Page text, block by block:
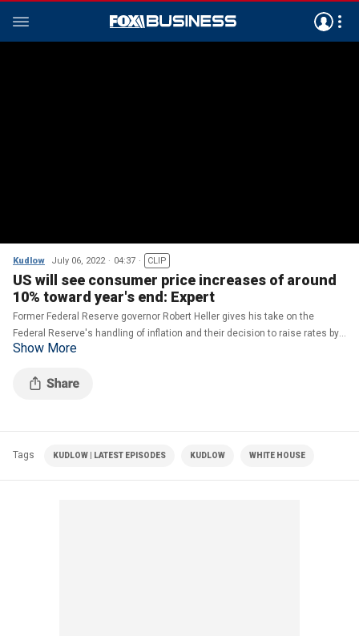
Kudlow July 06, 2022 04:37 CLIP
US will see consumer price increases of around
10% toward year's end: Expert
Former Federal Reserve governor Robert Heller gives his take on the
Federal Reserve's handling of inflation and their decision to raise rates by
75 basis points on 'Kudlow.'
Show More
Tags KUDLOW | LATEST EPISODES KUDLOW WHITE HOUSE